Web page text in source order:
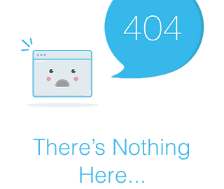
There’s Nothing
Here...